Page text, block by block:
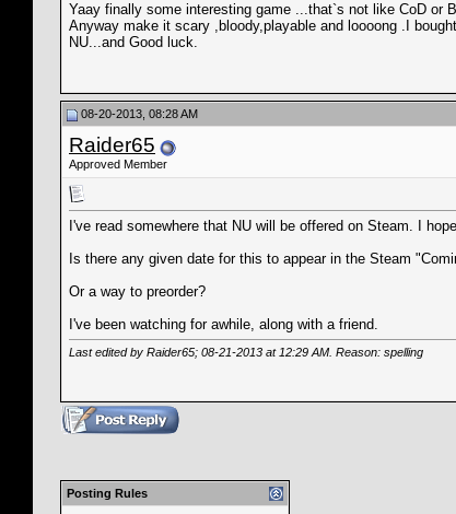
Yaay finally some interesting game ...that`s not like CoD or
Anyway make it scary ,bloody,playable and loooong .I
NU...and Good luck.
08-20-2013, 08:28 AM
Raider65
Approved Member
I've read somewhere that NU will be offered on Steam. I
Is there any given date for this to appear in the Steam
Or a way to preorder?
I've been watching for awhile, along with a friend.
Last edited by Raider65; 08-21-2013 at 12:29 AM . Reason: spelling
Posting Rules